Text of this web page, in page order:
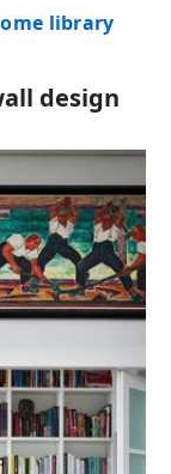
library
design